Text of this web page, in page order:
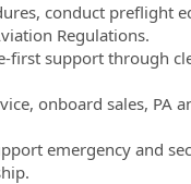
conduct preflight
Regulations.
first support through
onboard sales, PA
emergency and